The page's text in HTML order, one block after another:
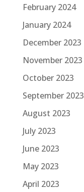
February 2024
January 2024
December 2023
November 2023
October 2023
September 2023
August 2023
July 2023
June 2023
May 2023
April 2023